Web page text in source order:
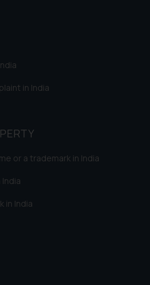
in India
or a trademark in India
in India
therein.
the use of cookies